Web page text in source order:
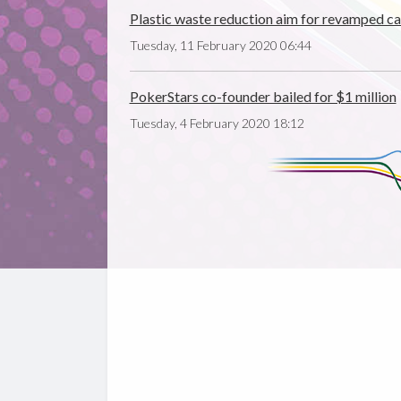
Plastic waste reduction aim for revamped
Tuesday, 11 February 2020 06:44
PokerStars co-founder bailed for $1 million
Tuesday, 4 February 2020 18:12